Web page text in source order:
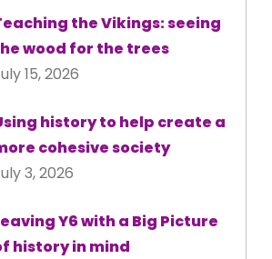
the Vikings: seeing
wood for the trees
15, 2026
history to help create a
cohesive society
3, 2026
Y6 with a Big Picture
history in mind